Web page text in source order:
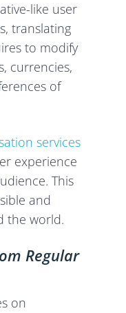
like user
translating
to modify
currencies,
of
services
experience
This
and
the world.
Regular
on